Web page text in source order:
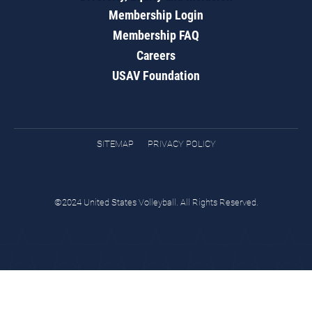
Membership Login
Membership FAQ
Careers
USAV Foundation
SITEMAP PRIVACY POLICY
©2024 United States Volleyball. All Rights Reserved.